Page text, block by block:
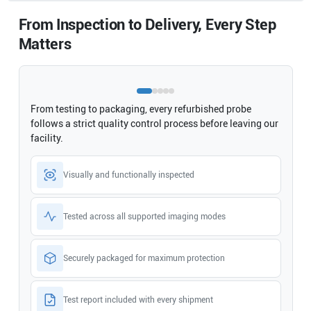
From Inspection to Delivery, Every Step
Matters
From testing to packaging, every refurbished probe
follows a strict quality control process before leaving our
facility.
Visually and functionally inspected
Tested across all supported imaging modes
Securely packaged for maximum protection
Test report included with every shipment